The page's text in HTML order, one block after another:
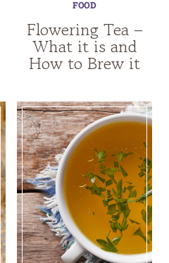
FOOD
Flowering Tea –
What it is and
How to Brew it